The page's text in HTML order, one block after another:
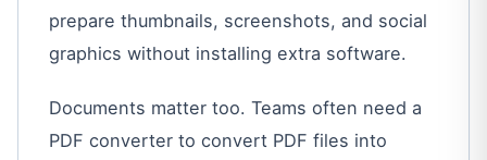
prepare thumbnails, screenshots, and social
graphics without installing extra software.
Documents matter too. Teams often need a
PDF converter to convert PDF files into